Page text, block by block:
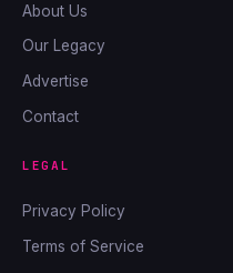
About Us
Our Legacy
Advertise
Contact
LEGAL
Privacy Policy
Terms of Service